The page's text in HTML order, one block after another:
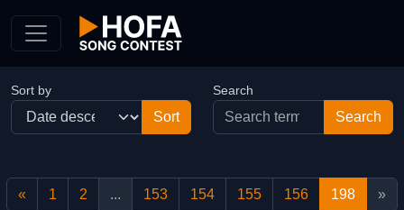
Sort by Search
« 1 2 ... 153 154 155 156 198 »